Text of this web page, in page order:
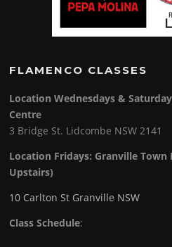
FLAMENCO CLASSES
Location Wednesdays &
Centre
3 Bridge St. Lidcombe NSW 2141
Location Fridays: Granville Town
Upstairs)
10 Carlton St Granville NSW
Class Schedule: